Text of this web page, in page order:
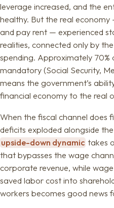
leverage increased, and the
healthy. But the real
and pay rent — experienced
realities, connected only by
spending. Approximately 70%
mandatory (Social Security,
means the government’s
financial economy to the real
When the fiscal channel does
deficits exploded alongside
upside-down dynamic takes
that bypasses the wage
corporate revenue, while
saved labor cost into
workers becomes good news